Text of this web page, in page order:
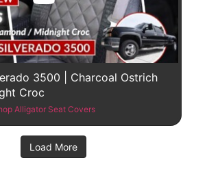
3500 | Charcoal Ostrich
Croc
Alligator Seat Covers
Load More